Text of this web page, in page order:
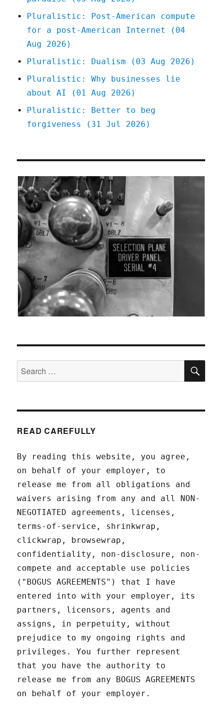
Pluralistic: Post-American compute
for a post-American Internet (04
Aug 2026)
Pluralistic: Dualism (03 Aug 2026)
Pluralistic: Why businesses lie
about AI (01 Aug 2026)
Pluralistic: Better to beg
forgiveness (31 Jul 2026)
Search
for:
READ CAREFULLY
By reading this website, you agree,
on behalf of your employer, to
release me from all obligations and
waivers arising from any and all NON-
NEGOTIATED agreements, licenses,
terms-of-service, shrinkwrap,
clickwrap, browsewrap,
confidentiality, non-disclosure, non-
compete and acceptable use policies
("BOGUS AGREEMENTS") that I have
entered into with your employer, its
partners, licensors, agents and
assigns, in perpetuity, without
prejudice to my ongoing rights and
privileges. You further represent
that you have the authority to
release me from any BOGUS AGREEMENTS
on behalf of your employer.